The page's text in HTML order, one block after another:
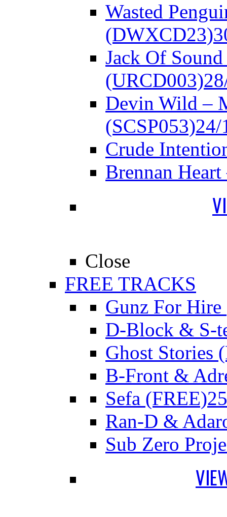
Wasted
(DWXCD23)
Jack Of
(URCD003)
Devin Wild –
(SCSP053)24/
Crude
Brennan
Close
FREE TRACKS
Gunz For
D-Block & S-
Ghost Stories
B-Front &
Sefa (FREE)
Ran-D &
Sub Zero